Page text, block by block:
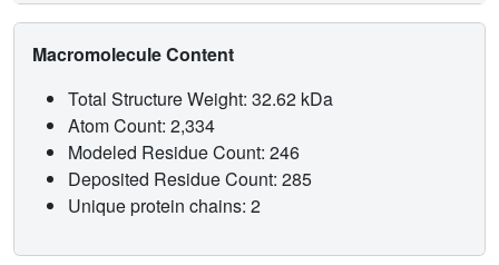
Macromolecule Content
Total Structure Weight: 32.62 kDa
Atom Count: 2,334
Modeled Residue Count: 246
Deposited Residue Count: 285
Unique protein chains: 2